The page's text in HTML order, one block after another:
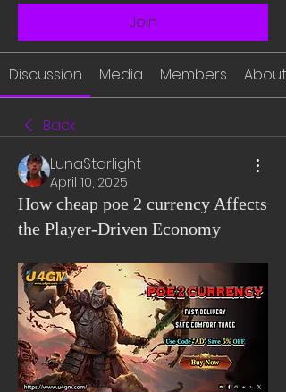
Join
Discussion Media Members About
Back
LunaStarlight
April 10, 2025
How cheap poe 2 currency Affects
the Player-Driven Economy